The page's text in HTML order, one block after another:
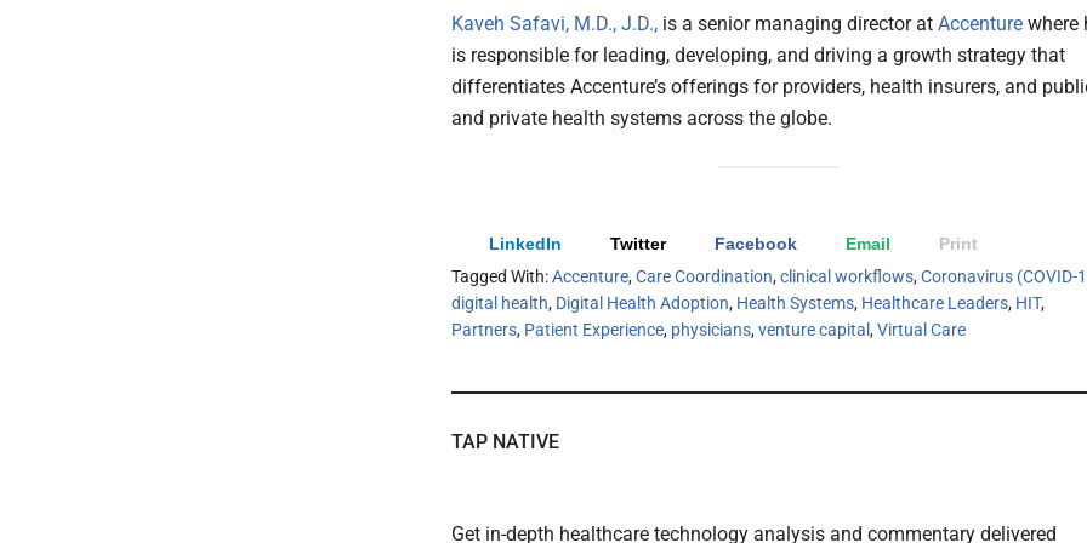
Kaveh Safavi, M.D., J.D., is a senior managing director at Accenture where
is responsible for leading, developing, and driving a growth strategy that
differentiates Accenture’s offerings for providers, health insurers, and
and private health systems across the globe.
LinkedIn Twitter Facebook Email
Print
Tagged With:Accenture,Care Coordination,clinical workflows,Coronavirus (COVID-
digital health, Digital Health Adoption, Health Systems, Healthcare Leaders, HIT,
Partners, Patient Experience, physicians,venture capital ,Virtual Care
TAP NATIVE
Get in-depth healthcare technology analysis and commentary delivered